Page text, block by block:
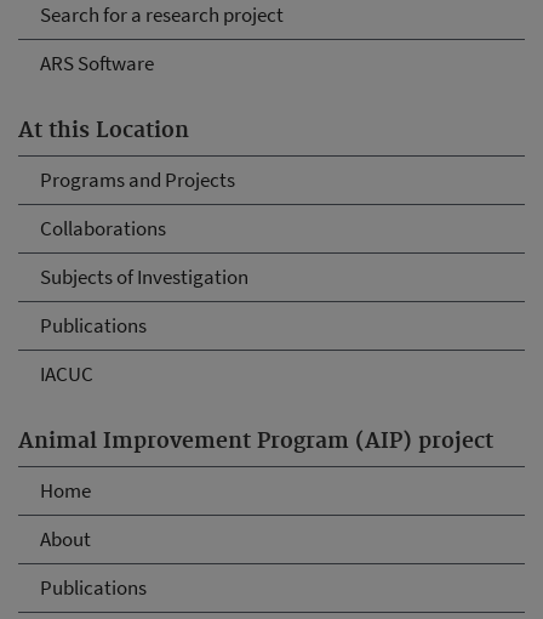
Search for a research project
ARS Software
At this Location
Programs and Projects
Collaborations
Subjects of Investigation
Publications
IACUC
Animal Improvement Program (AIP) project
Home
About
Publications